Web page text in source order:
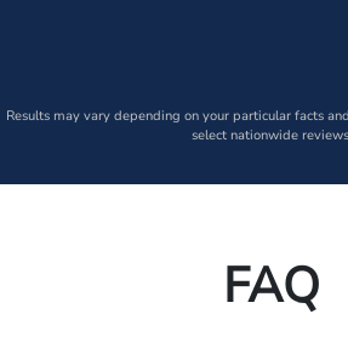
Results may vary depending on your particular facts
select nationwide
FAQ